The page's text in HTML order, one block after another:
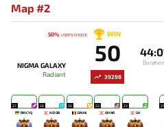
Map #2
50% USERS' CHOICE
39298
NIGMA GALAXY
Radiant
WIN
50 Duration
27
RINCYQ
26
NO!OB
26
DAVAI
23
OMAR
23
GH
24